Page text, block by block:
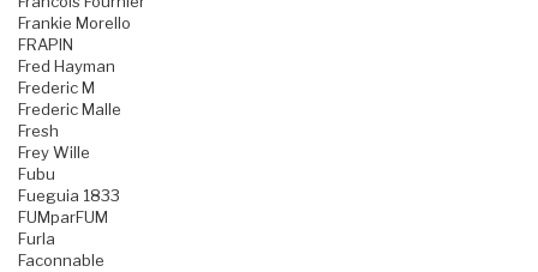
Frankie Morello
FRAPIN
Fred Hayman
Frederic M
Frederic Malle
Fresh
Frey Wille
Fubu
Fueguia 1833
FUMparFUM
Furla
Faconnable